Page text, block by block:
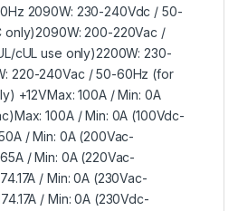
2090W: 230-240Vdc / 50-
only)2090W: 200-220Vac /
cUL use only)2200W: 230-
220-240Vac / 50-60Hz (for
+12VMax: 100A / Min: 0A
100A / Min: 0A (100Vdc-
/ Min: 0A (200Vac-
/ Min: 0A (220Vac-
/ Min: 0A (230Vac-
/ Min: 0A (230Vdc-